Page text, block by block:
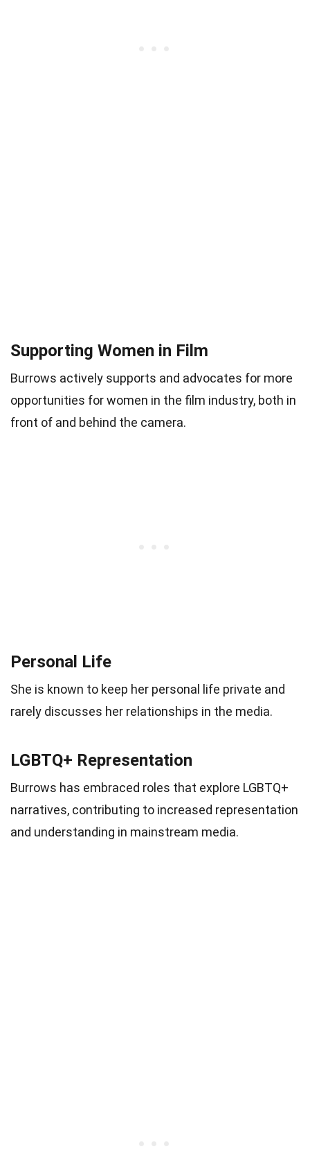
Supporting Women in Film
Burrows actively supports and advocates for more
opportunities for women in the film industry, both in
front of and behind the camera.
Personal Life
She is known to keep her personal life private and
rarely discusses her relationships in the media.
LGBTQ+ Representation
Burrows has embraced roles that explore LGBTQ+
narratives, contributing to increased representation
and understanding in mainstream media.